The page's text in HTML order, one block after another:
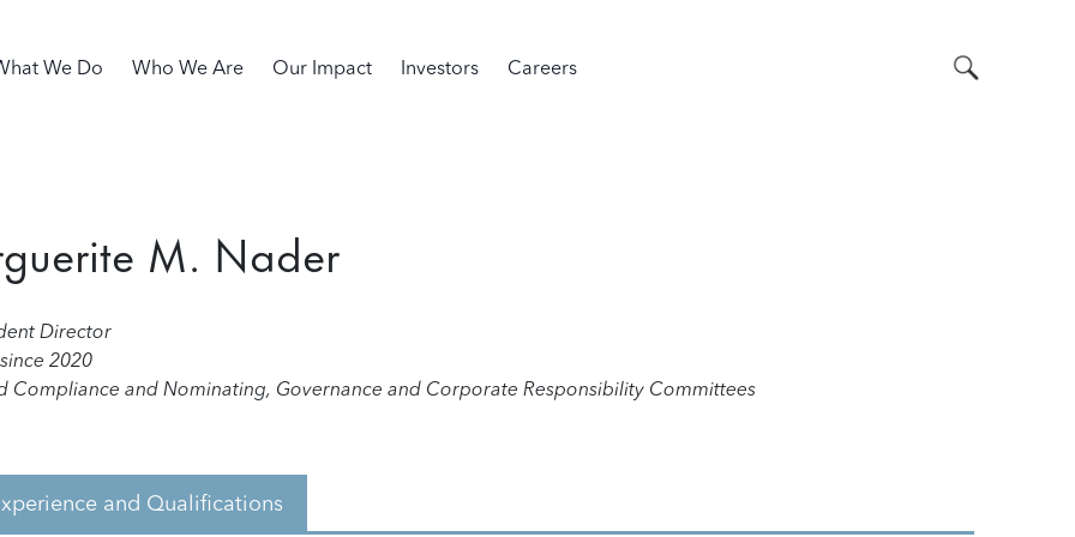
navigation
We Do Who We Are Our Impact Investors Careers Search
M. Nader
Director
2020
Compliance and Nominating, Governance and Corporate Responsibility Committees
and Qualifications